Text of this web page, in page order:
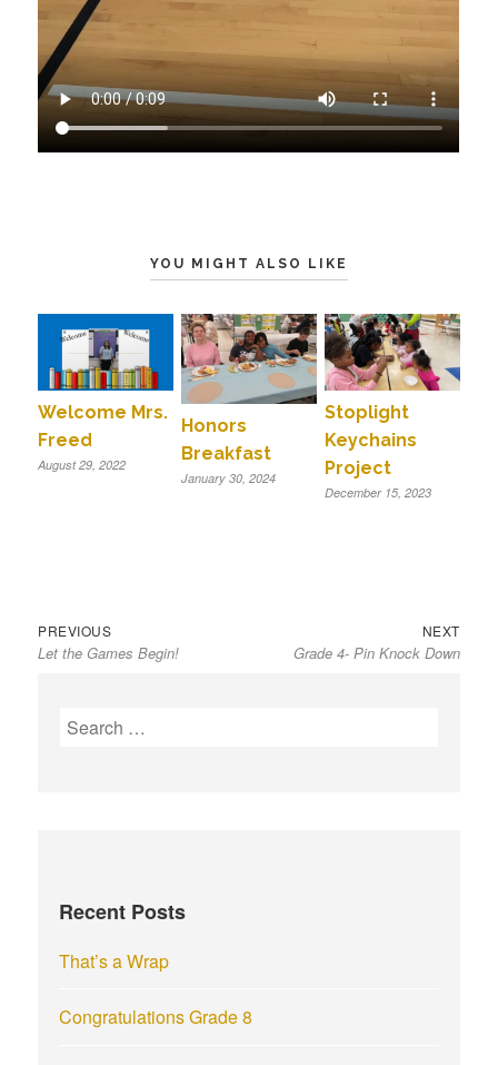
YOU MIGHT ALSO LIKE
Welcome Mrs.
Freed
August 29, 2022
Honors
Breakfast
January 30, 2024
Stoplight
Keychains
Project
December 15, 2023
Post
navigation
PREVIOUS
post:
Let the Games Begin!
NEXT
post:
Grade 4- Pin Knock Down
S
o
:
Recent Posts
That’s a Wrap
Congratulations Grade 8